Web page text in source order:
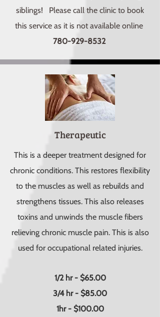
siblings! Please call the clinic to book
this service as it is not available online
780-929-8532
Therapeutic
This is a deeper treatment designed for
chronic conditions. This restores flexibility
to the muscles as well as rebuilds and
strengthens tissues. This also releases
toxins and unwinds the muscle fibers
relieving chronic muscle pain. This is also
used for occupational related injuries.
1/2 hr - $65.00
3/4 hr - $85.00
1hr - $100.00